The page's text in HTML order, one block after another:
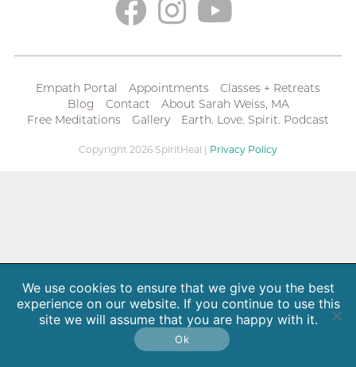
Empath Portal Appointments
Classes + Retreats
Blog
Contact
About Sarah Weiss, MA
Free Meditations
Gallery Earth. Love. Spirit. Podcast
Copyright 2026 SpiritHeal | Privacy Policy
We use cookies to ensure that we give you the best
experience on our website. If you continue to use this
site we will assume that you are happy with it.
Ok